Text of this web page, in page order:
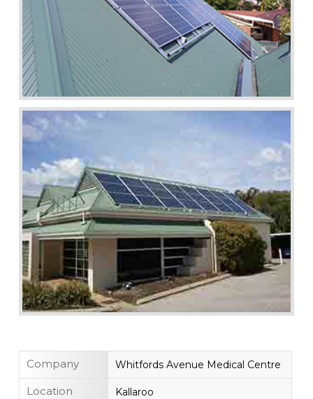
Company Whitfords Avenue Medical Centre
Location Kallaroo